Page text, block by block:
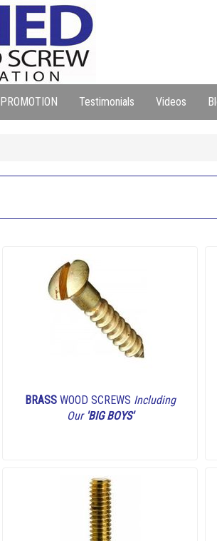
PROMOTION Testimonials Videos
BRASSWOOD SCREWS Including
Our 'BIG BOYS'